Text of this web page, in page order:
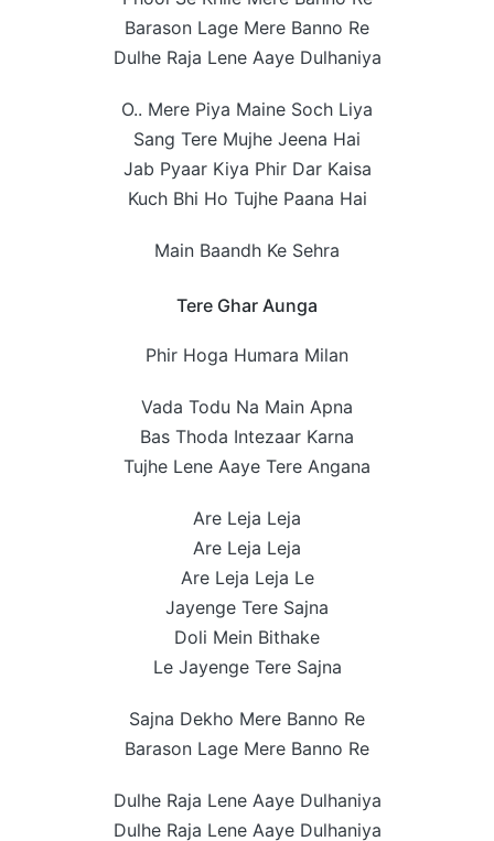
Barason Lage Mere Banno Re
Dulhe Raja Lene Aaye Dulhaniya
O.. Mere Piya Maine Soch Liya
Sang Tere Mujhe Jeena Hai
Jab Pyaar Kiya Phir Dar Kaisa
Kuch Bhi Ho Tujhe Paana Hai
Main Baandh Ke Sehra
Tere Ghar Aunga
Phir Hoga Humara Milan
Vada Todu Na Main Apna
Bas Thoda Intezaar Karna
Tujhe Lene Aaye Tere Angana
Are Leja Leja
Are Leja Leja
Are Leja Leja Le
Jayenge Tere Sajna
Doli Mein Bithake
Le Jayenge Tere Sajna
Sajna Dekho Mere Banno Re
Barason Lage Mere Banno Re
Dulhe Raja Lene Aaye Dulhaniya
Dulhe Raja Lene Aaye Dulhaniya